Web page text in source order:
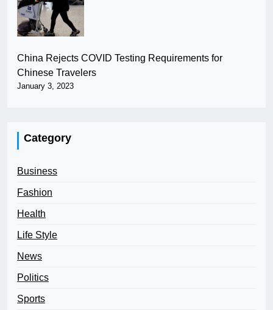
China Rejects COVID Testing Requirements for
Chinese Travelers
January 3, 2023
Category
Business
Fashion
Health
Life Style
News
Politics
Sports